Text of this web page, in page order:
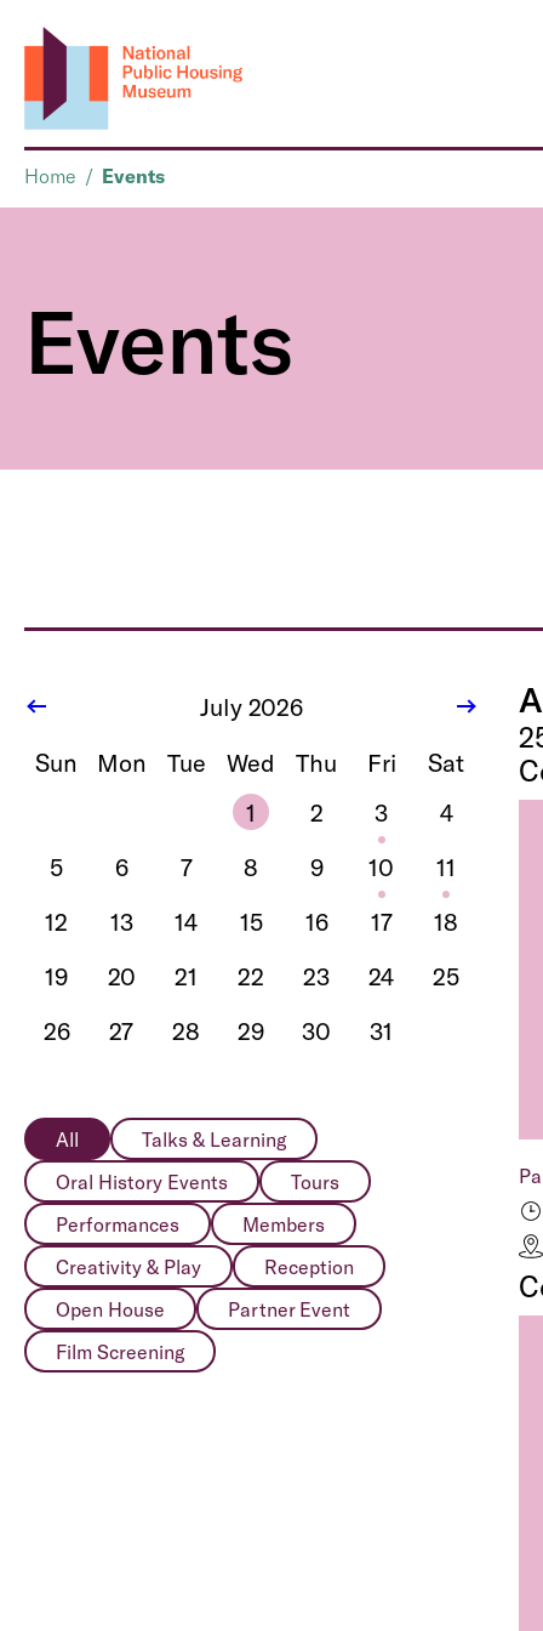
Home / Events
Events
July 2026
Sun
Mon Tue Wed Thu Fri
Sat
1
2 3
4
5
6 7 8 9 10
11
12
13 14 15 16 17
18
19
20 21 22 23 24
25
26
27 28 29 30 31
All
Talks & Learning
Oral History Events
Tours
Performances
Members
Creativity & Play
Reception
Open House
Partner Event
Film Screening